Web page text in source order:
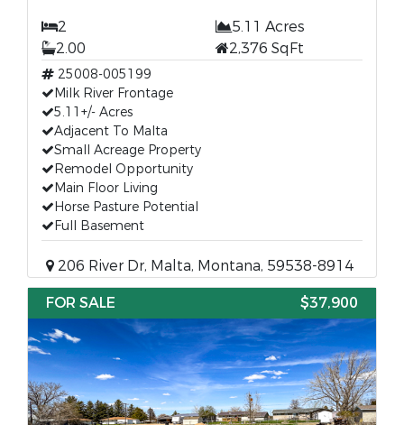
2
5.11 Acres
2.00
2,376 SqFt
25008-005199
Milk River Frontage
5.11+/- Acres
Adjacent To Malta
Small Acreage Property
Remodel Opportunity
Main Floor Living
Horse Pasture Potential
Full Basement
206 River Dr, Malta, Montana, 59538-8914
FOR SALE
$37,900